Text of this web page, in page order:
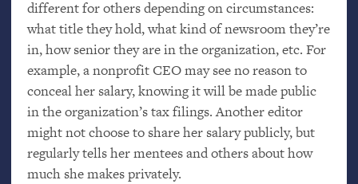
different for others depending on circumstances:
what title they hold, what kind of newsroom they’re
in, how senior they are in the organization, etc. For
example, a nonprofitCEOmay see no reason to
conceal her salary, knowing it will be made public
in the organization’s tax filings. Another editor
might not choose to share her salary publicly, but
regularly tells her mentees and others about how
much she makes privately.